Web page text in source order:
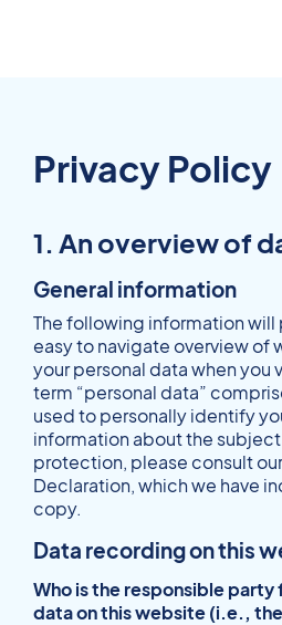
Privacy Policy
1. An overview of
General information
The following information will
easy to navigate overview of
your personal data when you
term “personal data”
used to personally identify
information about the
protection, please consult
Declaration, which we have
copy.
Data recording on this
Who is the responsible
data on this website (i.e.,